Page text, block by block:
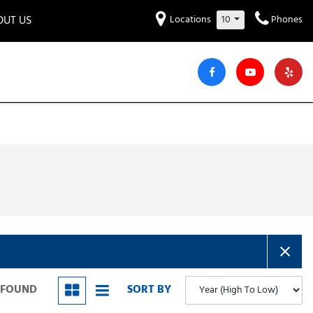
Hyundai [221]
Mitsubishi [28]
Audi [7] Bentley [2]
Chrysler [2]
Nissan [40] Porsche [4]
US Locations 10 Phones
SORT BY